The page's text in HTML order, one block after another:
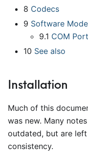
8 Codecs
9 Software
9.1 COM
10 See also
Installation
Much of this
was new. Many
outdated, but are
consistency.